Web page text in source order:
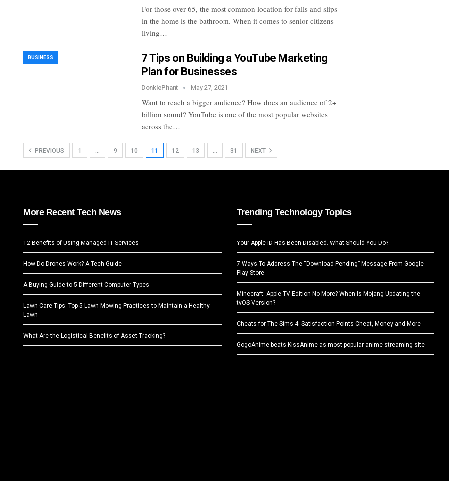
For those over 65, the most common location for falls and slips
in the home is the bathroom. When it comes to senior citizens
living…
BUSINESS
7 Tips on Building a YouTube Marketing
Plan for Businesses
DonklePhant May 27, 2021
Want to reach a bigger audience? How does an audience of 2+
billion sound? YouTube is one of the most popular websites
across the…
PREVIOUS 1 … 9 10 11 12 13 … 31 NEXT
More Recent Tech News
12 Benefits of Using Managed IT Services
How Do Drones Work? A Tech Guide
A Buying Guide to 5 Different Computer Types
Lawn Care Tips: Top 5 Lawn Mowing Practices to Maintain a Healthy
Lawn
What Are the Logistical Benefits of Asset Tracking?
Trending Technology Topics
Your Apple ID Has Been Disabled. What Should You Do?
7 Ways To Address The “Download Pending” Message From Google
Play Store
Minecraft: Apple TV Edition No More? When Is Mojang Updating the
tvOS Version?
Cheats for The Sims 4: Satisfaction Points Cheat, Money and More
GogoAnime beats KissAnime as most popular anime streaming site